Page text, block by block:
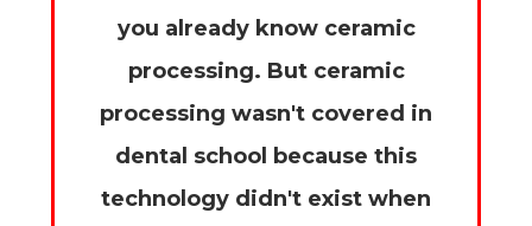
you already know ceramic
processing. But ceramic
processing wasn't covered in
dental school because this
technology didn't exist when